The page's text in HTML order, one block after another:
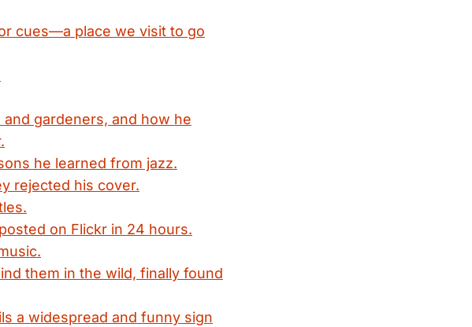
cues—a place we visit to go
gardeners, and how he
he learned from jazz.
rejected his cover.
on Flickr in 24 hours.
them in the wild, finally found
a widespread and funny sign